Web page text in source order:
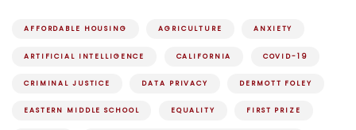
AFFORDABLE HOUSING AGRICULTURE ANXIETY
ARTIFICIAL INTELLIGENCE CALIFORNIA COVID-19
CRIMINAL JUSTICE DATA PRIVACY DERMOTT FOLEY
EASTERN MIDDLE SCHOOL EQUALITY FIRST PRIZE